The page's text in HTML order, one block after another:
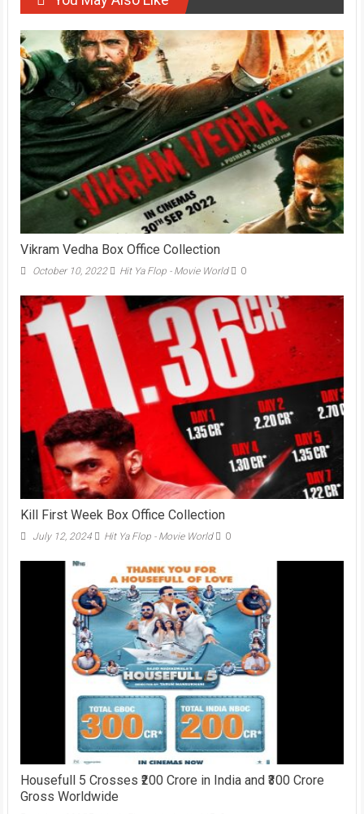
Vikram Vedha Box Office Collection
October 10, 2022 Hit Ya Flop - Movie World 0
Kill First Week Box Office Collection
July 12, 2024 Hit Ya Flop - Movie World 0
Housefull 5 Crosses ₹200 Crore in India and ₹300 Crore
Gross Worldwide